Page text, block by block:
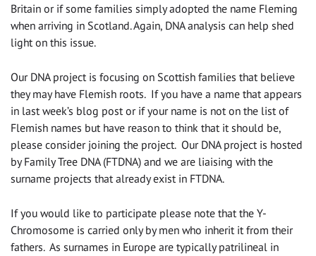
Britain or if some families simply adopted the name Fleming
when arriving in Scotland. Again, DNA analysis can help shed
light on this issue.
Our DNA project is focusing on Scottish families that believe
they may have Flemish roots. If you have a name that appears
in last week’s blog post or if your name is not on the list of
Flemish names but have reason to think that it should be,
please consider joining the project. Our DNA project is hosted
by Family Tree DNA (FTDNA) and we are liaising with the
surname projects that already exist in FTDNA.
If you would like to participate please note that the Y-
Chromosome is carried only by men who inherit it from their
fathers. As surnames in Europe are typically patrilineal in